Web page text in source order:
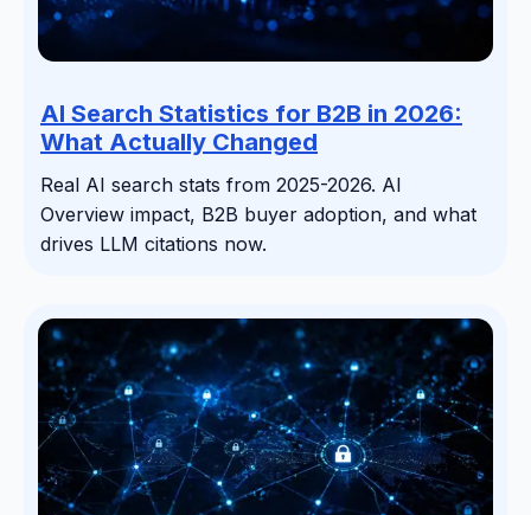
AI Search Statistics for B2B in 2026:
What Actually Changed
Real AI search stats from 2025-2026. AI
Overview impact, B2B buyer adoption, and what
drives LLM citations now.